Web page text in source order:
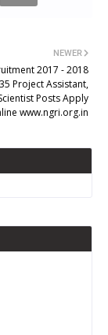
NEWER
2017 - 2018
Project Assistant,
Posts Apply
www.ngri.org.in